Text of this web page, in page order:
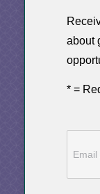
about
* =